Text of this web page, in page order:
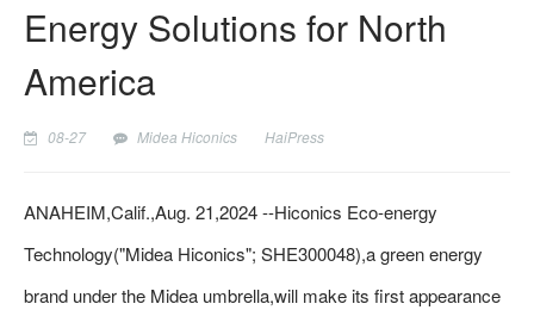
Energy Solutions for North
America
08-27 Midea Hiconics HaiPress
ANAHEIM,Calif.,Aug. 21,2024 --Hiconics Eco-energy
Technology("Midea Hiconics"; SHE300048),a green energy
brand under the Midea umbrella,will make its first appearance